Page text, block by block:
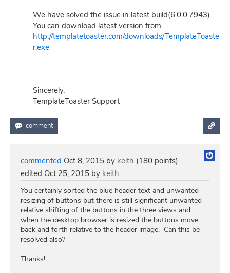
We have solved the issue in latest build(6.0.0.7943).
You can download latest version from
http://templatetoaster.com/downloads/TemplateToaste
r.exe
Sincerely,
TemplateToaster Support
commented Oct 8, 2015 by keith (180 points)
edited Oct 25, 2015 by keith
You certainly sorted the blue header text and unwanted
resizing of buttons but there is still significant unwanted
relative shifting of the buttons in the three views and
when the desktop browser is resized the buttons move
back and forth relative to the header image. Can this be
resolved also?
Thanks!